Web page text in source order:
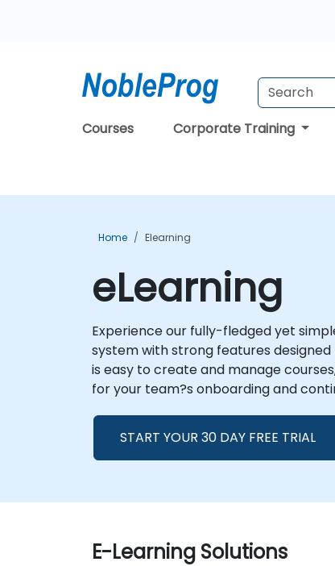
Courses Corporate Training
Home Elearning
eLearning
Experience our fully-fledged yet
system with strong features
is easy to create and manage
for your team?s onboarding and
START YOUR 30 DAY FREE TRIAL
E-Learning Solutions